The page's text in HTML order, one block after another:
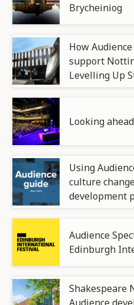
Brycheiniog
How
support
Levelling Up
Looking
Using
culture
development
Audience
Edinburgh
Shakespeare